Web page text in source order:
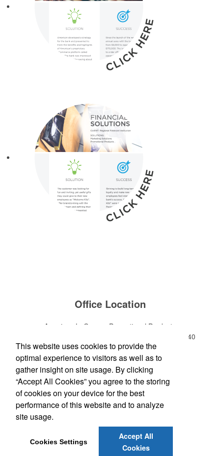
Office Location
American LaGrange Promotional Products
LaGrange, GA 30240
Phone:(706) 882-0688
E-mail:jharman@americanbus.com
FollowUs
This website uses cookies to provide the
optimal experience to visitors as well as to
gather insight on site usage. By clicking
“Accept All Cookies” you agree to the storing
of cookies on your device for the best
performance of this website and to analyze
site usage.
Cookies Settings
Accept All
Cookies